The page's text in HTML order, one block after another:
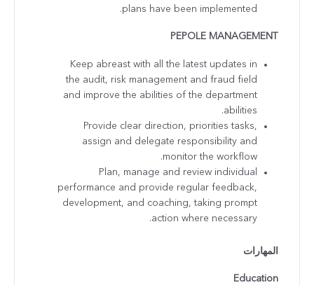
plans have been implemented.
PEPOLE MANAGEMENT
Keep abreast with all the latest updates in
the audit, risk management and fraud field
and improve the abilities of the department
abilities.
Provide clear direction, priorities tasks,
assign and delegate responsibility and
monitor the workflow.
Plan, manage and review individual
performance and provide regular feedback,
development, and coaching, taking prompt
action where necessary.
المهارات
Education